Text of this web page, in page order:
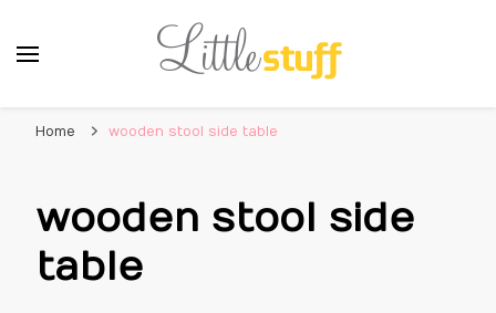
Home wooden stool side table
wooden stool side
table